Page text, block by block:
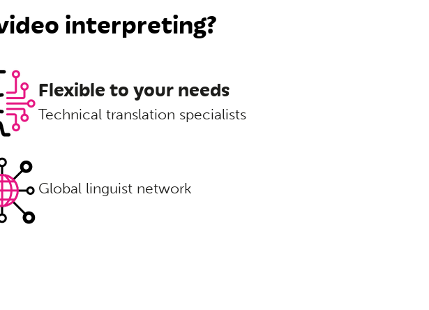
interpreting?
Flexible to your needs
Technical translation specialists
Global linguist network